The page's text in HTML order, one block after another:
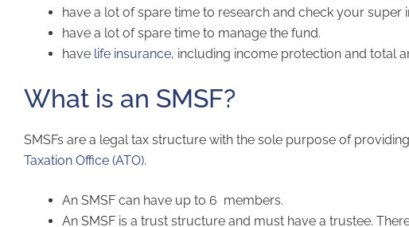
have a lot of spare time to research and check your super
have a lot of spare time to manage the fund.
have life insurance, including income protection and total
What is an SMSF?
SMSFs are a legal tax structure with the sole purpose of
Taxation Office (ATO).
An SMSF can have up to 6 members.
An SMSF is a trust structure and must have a trustee.